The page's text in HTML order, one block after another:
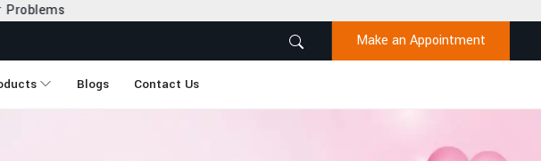
Make an Appointment
Blogs Contact Us